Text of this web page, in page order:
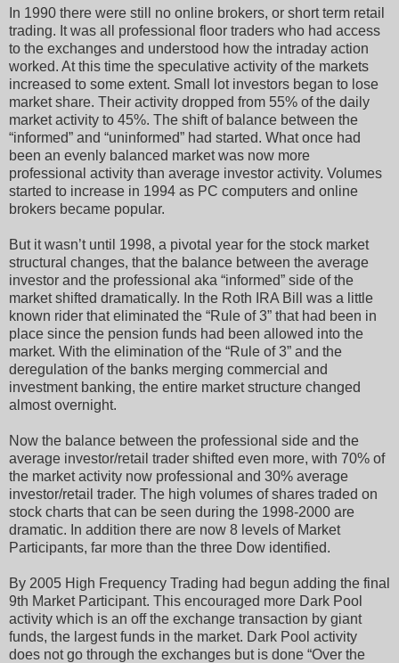
In 1990 there were still no online brokers, or short term retail
trading. It was all professional floor traders who had access
to the exchanges and understood how the intraday action
worked. At this time the speculative activity of the markets
increased to some extent. Small lot investors began to lose
market share. Their activity dropped from 55% of the daily
market activity to 45%. The shift of balance between the
“informed” and “uninformed” had started. What once had
been an evenly balanced market was now more
professional activity than average investor activity. Volumes
started to increase in 1994 as PC computers and online
brokers became popular.
But it wasn’t until 1998, a pivotal year for the stock market
structural changes, that the balance between the average
investor and the professional aka “informed” side of the
market shifted dramatically. In the Roth IRA Bill was a little
known rider that eliminated the “Rule of 3” that had been in
place since the pension funds had been allowed into the
market. With the elimination of the “Rule of 3” and the
deregulation of the banks merging commercial and
investment banking, the entire market structure changed
almost overnight.
Now the balance between the professional side and the
average investor/retail trader shifted even more, with 70% of
the market activity now professional and 30% average
investor/retail trader. The high volumes of shares traded on
stock charts that can be seen during the 1998-2000 are
dramatic. In addition there are now 8 levels of Market
Participants, far more than the three Dow identified.
By 2005 High Frequency Trading had begun adding the final
9th Market Participant. This encouraged more Dark Pool
activity which is an off the exchange transaction by giant
funds, the largest funds in the market. Dark Pool activity
does not go through the exchanges but is done “Over the